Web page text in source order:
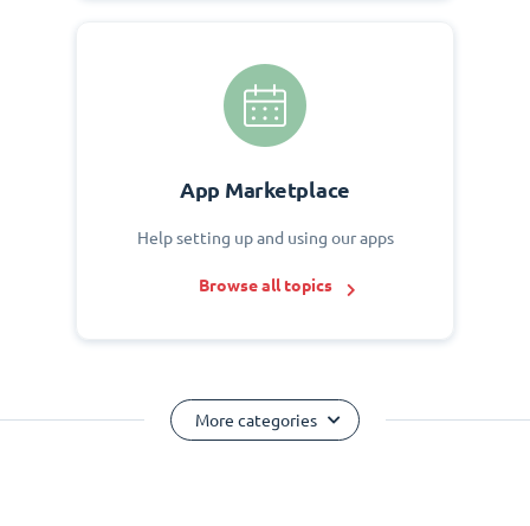
App Marketplace
Help setting up and using our apps
Browse all topics
More categories